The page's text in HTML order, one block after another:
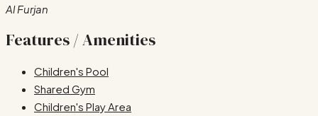
Al Furjan
Features / Amenities
Children's Pool
Shared Gym
Children's Play Area